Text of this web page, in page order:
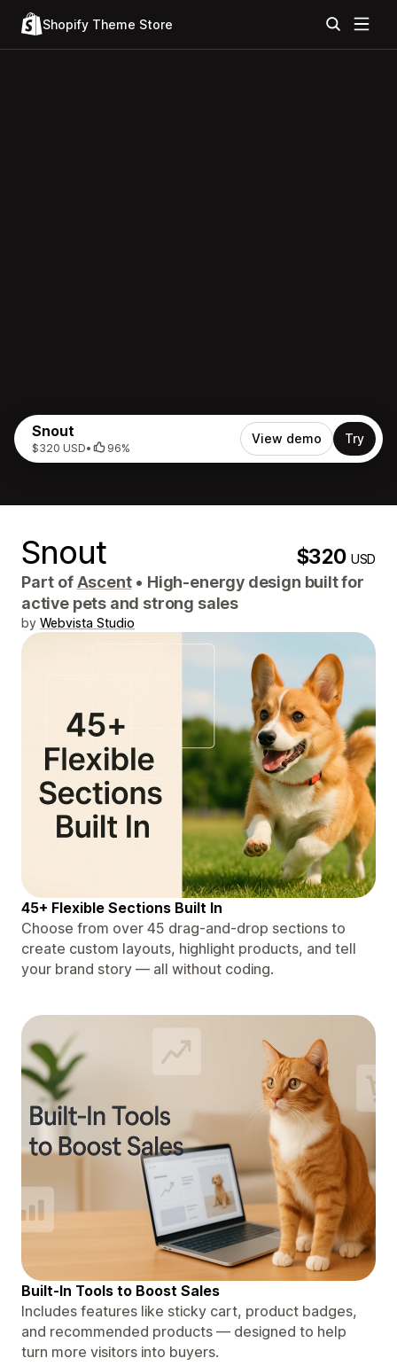
Shopify Theme Store
Snout
$320 USD• 96%
View demo Try
Snout $320USD
Part ofAscent • High-energy design built for
active pets and strong sales
by Webvista Studio
45+ Flexible Sections Built In
Choose from over 45 drag-and-drop sections to
create custom layouts, highlight products, and tell
your brand story — all without coding.
Built-In Tools to Boost Sales
Includes features like sticky cart, product badges,
and recommended products — designed to help
turn more visitors into buyers.